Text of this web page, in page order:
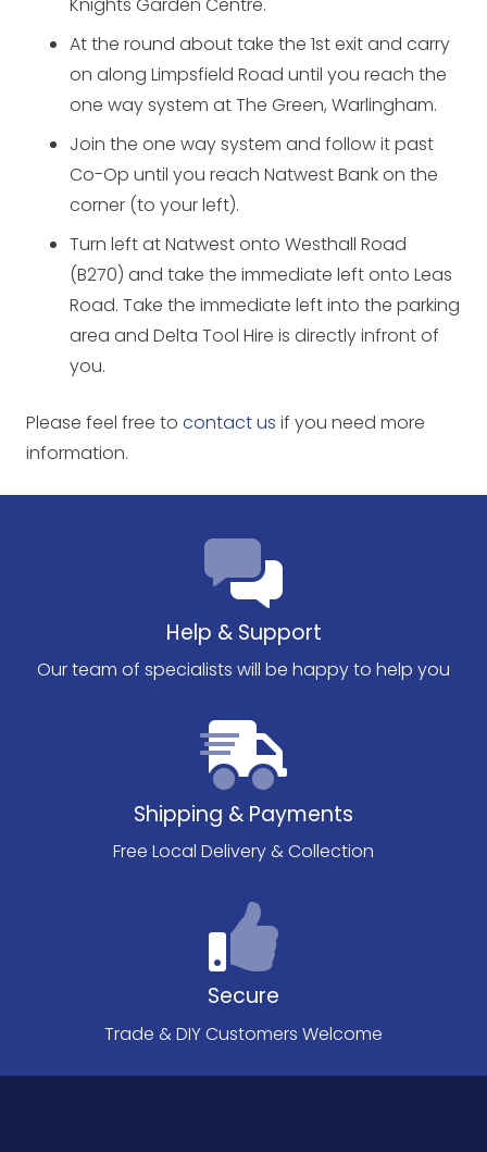
At the round about take the 1st exit and carry
on along Limpsfield Road until you reach the
one way system at The Green, Warlingham.
Join the one way system and follow it past
Co-Op until you reach Natwest Bank on the
corner (to your left).
Turn left at Natwest onto Westhall Road
(B270) and take the immediate left onto Leas
Road. Take the immediate left into the parking
area and Delta Tool Hire is directly infront of
you.
Please feel free to contact us if you need more
information.
Help & Support
Our team of specialists will be happy to help you
Shipping & Payments
Free Local Delivery & Collection
Secure
Trade & DIY Customers Welcome